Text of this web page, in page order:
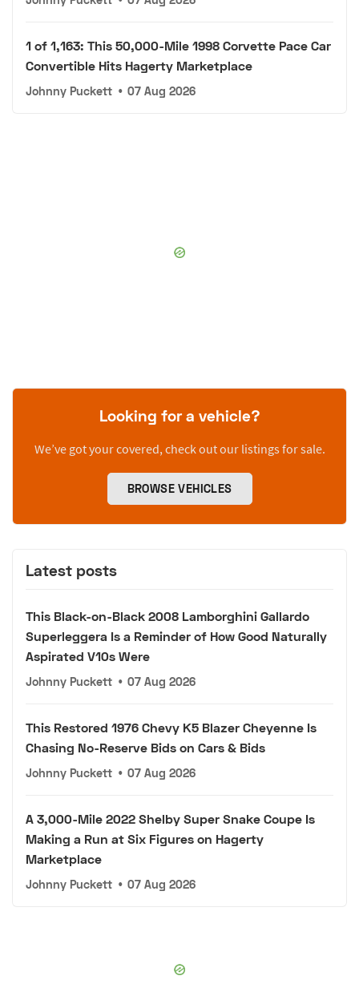
1 of 1,163: This 50,000-Mile 1998 Corvette Pace Car
Convertible Hits Hagerty Marketplace
Johnny Puckett • 07 Aug 2026
Looking for a vehicle?
We’ve got your covered, check out our listings for sale.
BROWSE VEHICLES
Latest posts
This Black-on-Black 2008 Lamborghini Gallardo
Superleggera Is a Reminder of How Good Naturally
Aspirated V10s Were
Johnny Puckett • 07 Aug 2026
This Restored 1976 Chevy K5 Blazer Cheyenne Is
Chasing No-Reserve Bids on Cars & Bids
Johnny Puckett • 07 Aug 2026
A 3,000-Mile 2022 Shelby Super Snake Coupe Is
Making a Run at Six Figures on Hagerty
Marketplace
Johnny Puckett • 07 Aug 2026